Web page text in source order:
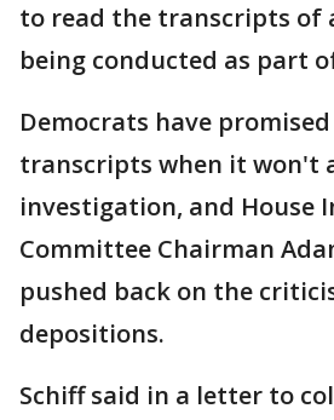
to read the transcripts of
being conducted as part
Democrats have
transcripts when it won't
investigation, and House
Committee Chairman
pushed back on the
depositions.
Schiff said in a letter to